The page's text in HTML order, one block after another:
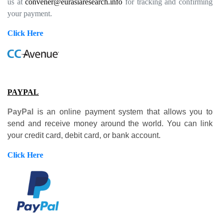
us atconvener@eurasiaresearch.info for tracking and confirming
your payment.
Click Here
PAYPAL
PayPal
is an online payment system that allows you to
send and receive money around the world. You can link
your credit card, debit card, or bank account.
Click Here